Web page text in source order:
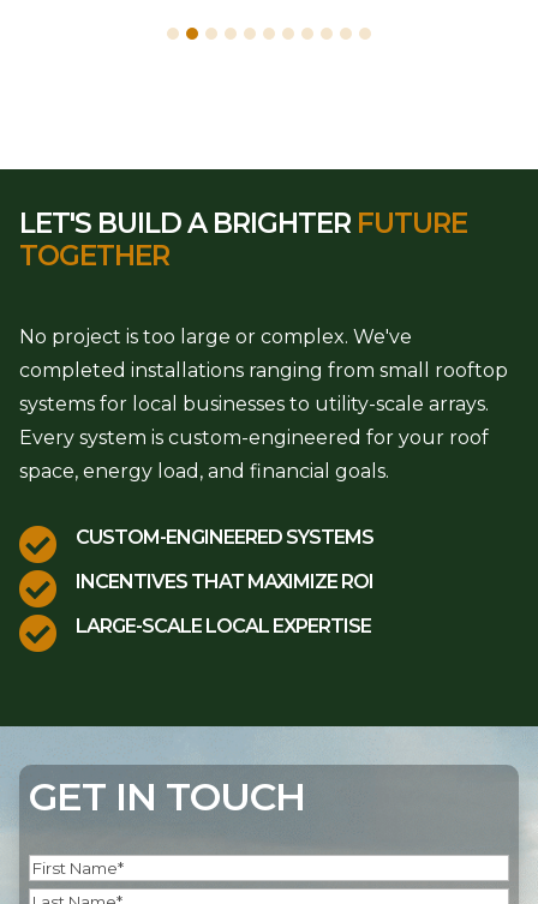
LET'S BUILD A BRIGHTER FUTURE
TOGETHER
No project is too large or complex. We've
completed installations ranging from small rooftop
systems for local businesses to utility-scale arrays.
Every system is custom-engineered for your roof
space, energy load, and financial goals.
 CUSTOM-ENGINEERED SYSTEMS
 INCENTIVES THAT MAXIMIZE ROI
 LARGE-SCALE LOCAL EXPERTISE
GET IN TOUCH
Name(Required)